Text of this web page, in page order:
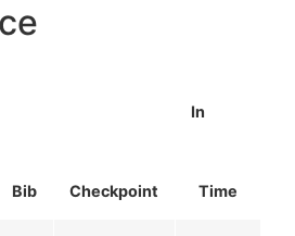
Bib Checkpoint
In
Time